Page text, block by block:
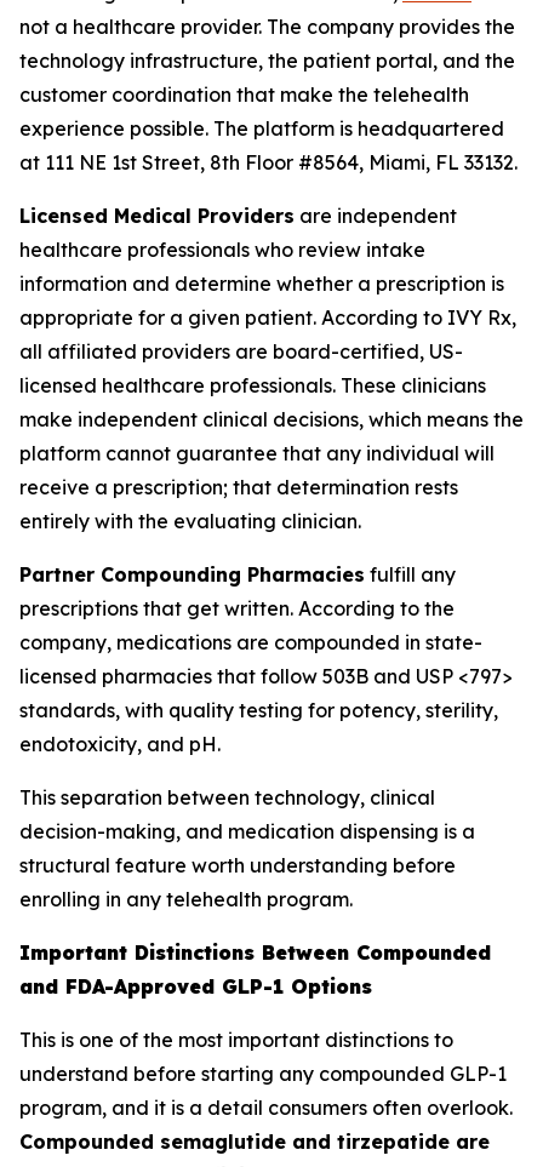
not a healthcare provider. The company provides the
technology infrastructure, the patient portal, and the
customer coordination that make the telehealth
experience possible. The platform is headquartered
at 111 NE 1st Street, 8th Floor #8564, Miami, FL 33132.
Licensed Medical Providers are independent
healthcare professionals who review intake
information and determine whether a prescription is
appropriate for a given patient. According to IVY Rx,
all affiliated providers are board-certified, US-
licensed healthcare professionals. These clinicians
make independent clinical decisions, which means the
platform cannot guarantee that any individual will
receive a prescription; that determination rests
entirely with the evaluating clinician.
Partner Compounding Pharmacies fulfill any
prescriptions that get written. According to the
company, medications are compounded in state-
licensed pharmacies that follow 503B and USP <797>
standards, with quality testing for potency, sterility,
endotoxicity, and pH.
This separation between technology, clinical
decision-making, and medication dispensing is a
structural feature worth understanding before
enrolling in any telehealth program.
Important Distinctions Between Compounded
and FDA-Approved GLP-1 Options
This is one of the most important distinctions to
understand before starting any compounded GLP-1
program, and it is a detail consumers often overlook.
Compounded semaglutide and tirzepatide are